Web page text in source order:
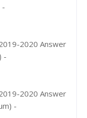
-
2020 Answer
-
2020 Answer
-